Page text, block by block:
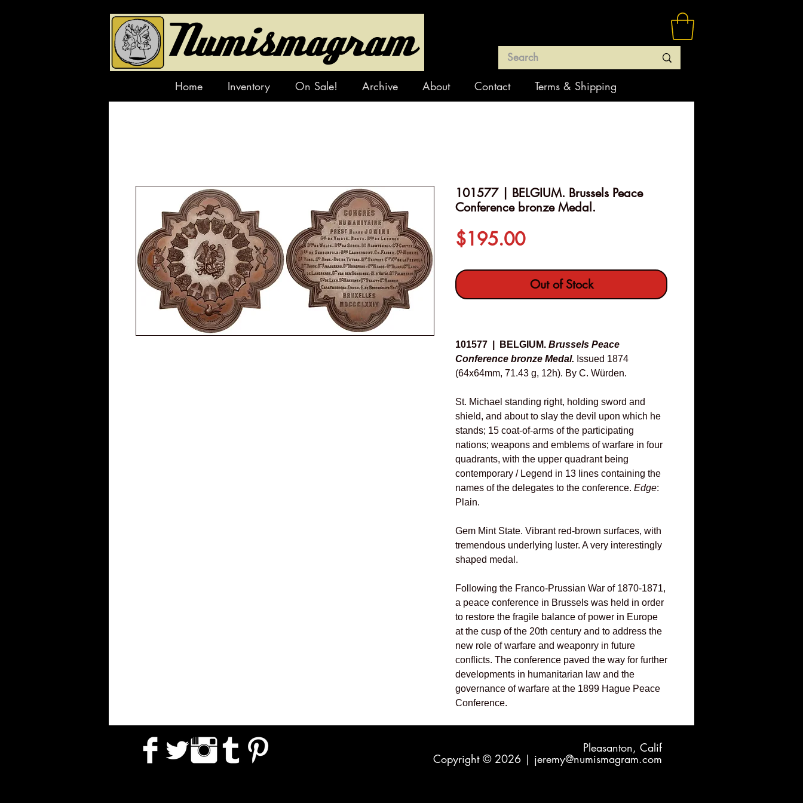
Home Inventory On Sale! Archive About Contact Terms & Shipping
101577 | BELGIUM. Brussels Peace
Conference bronze Medal.
$195.00Price
Out of Stock
101577 | BELGIUM. Brussels Peace
Conference bronze Medal. Issued 1874
(64x64mm, 71.43 g, 12h). By C. Würden.
St. Michael standing right, holding sword and
shield, and about to slay the devil upon which he
stands; 15 coat-of-arms of the participating
nations; weapons and emblems of warfare in four
quadrants, with the upper quadrant being
contemporary / Legend in 13 lines containing the
names of the delegates to the conference. Edge:
Plain.
Gem Mint State. Vibrant red-brown surfaces, with
tremendous underlying luster. A very interestingly
shaped medal.
Following the Franco-Prussian War of 1870-1871,
a peace conference in Brussels was held in order
to restore the fragile balance of power in Europe
at the cusp of the 20th century and to address the
new role of warfare and weaponry in future
conflicts. The conference paved the way for further
developments in humanitarian law and the
governance of warfare at the 1899 Hague Peace
Conference.
Pleasanton, Calif
Copyright © 2026 | jeremy@numismagram.com